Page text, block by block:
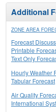
Additional
ZONE AREA
Forecast
Printable
Text Only
Hourly Weather
Tabular Forecast
Air Quality
International